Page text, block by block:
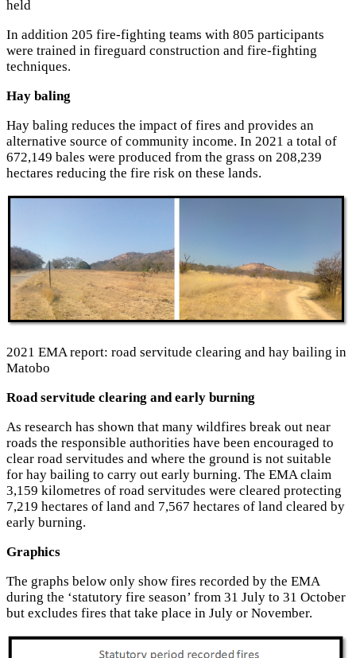
held
In addition 205 fire-fighting teams with 805 participants
were trained in fireguard construction and fire-fighting
techniques.
Hay baling
Hay baling reduces the impact of fires and provides an
alternative source of community income. In 2021 a total of
672,149 bales were produced from the grass on 208,239
hectares reducing the fire risk on these lands.
2021 EMA report: road servitude clearing and hay bailing in
Matobo
Road servitude clearing and early burning
As research has shown that many wildfires break out near
roads the responsible authorities have been encouraged to
clear road servitudes and where the ground is not suitable
for hay bailing to carry out early burning. The EMA claim
3,159 kilometres of road servitudes were cleared protecting
7,219 hectares of land and 7,567 hectares of land cleared by
early burning.
Graphics
The graphs below only show fires recorded by the EMA
during the ‘statutory fire season’ from 31 July to 31 October
but excludes fires that take place in July or November.